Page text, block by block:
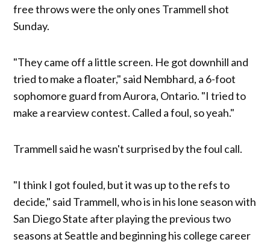
free throws were the only ones Trammell shot
Sunday.
"They came off a little screen. He got downhill and
tried to make a floater," said Nembhard, a 6-foot
sophomore guard from Aurora, Ontario. "I tried to
make a rearview contest. Called a foul, so yeah."
Trammell said he wasn't surprised by the foul call.
"I think I got fouled, but it was up to the refs to
decide," said Trammell, who is in his lone season with
San Diego State after playing the previous two
seasons at Seattle and beginning his college career